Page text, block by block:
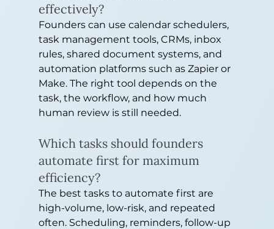
effectively?
Founders can use calendar schedulers,
task management tools, CRMs, inbox
rules, shared document systems, and
automation platforms such as Zapier or
Make. The right tool depends on the
task, the workflow, and how much
human review is still needed.
Which tasks should founders
automate first for maximum
efficiency?
The best tasks to automate first are
high-volume, low-risk, and repeated
often. Scheduling, reminders, follow-up